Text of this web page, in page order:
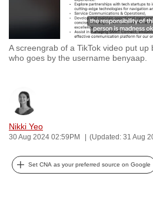
A screengrab of a TikTok video put
who goes by the username benyaap.
Nikki Yeo
30 Aug 2024 02:59PM (Updated: 31 Aug
Set CNA as your preferred source on Google
experience
to
be
secure
and
the
best
it
can